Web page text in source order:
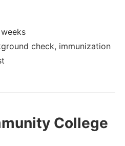
check, immunization
College